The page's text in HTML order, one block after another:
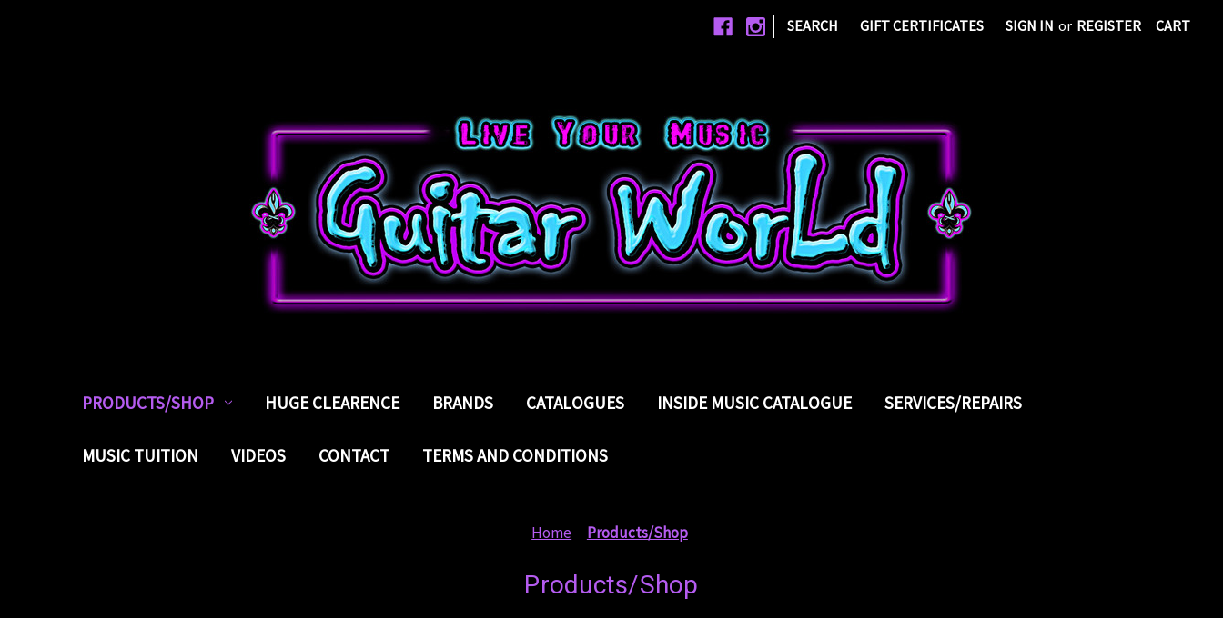
| SEARCH GIFT CERTIFICATES SIGN IN or REGISTER CART
PRODUCTS/SHOP HUGE CLEARENCE BRANDS CATALOGUES INSIDE MUSIC CATALOGUE SERVICES/REPAIRS
MUSIC TUITION VIDEOS CONTACT TERMS AND CONDITIONS
Home Products/Shop
Products/Shop